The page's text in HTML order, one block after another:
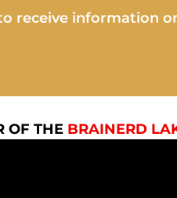
receive information
OF THE BRAINERD